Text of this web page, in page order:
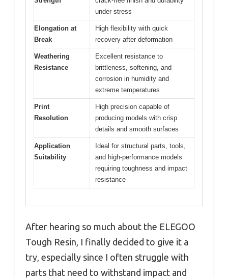
under stress
Elongation at
Break
High flexibility with quick
recovery after deformation
Weathering
Resistance
Excellent resistance to
brittleness, softening, and
corrosion in humidity and
extreme temperatures
Print
Resolution
High precision capable of
producing models with crisp
details and smooth surfaces
Application
Suitability
Ideal for structural parts, tools,
and high-performance models
requiring toughness and impact
resistance
After hearing so much about the ELEGOO
Tough Resin, I finally decided to give it a
try, especially since I often struggle with
parts that need to withstand impact and